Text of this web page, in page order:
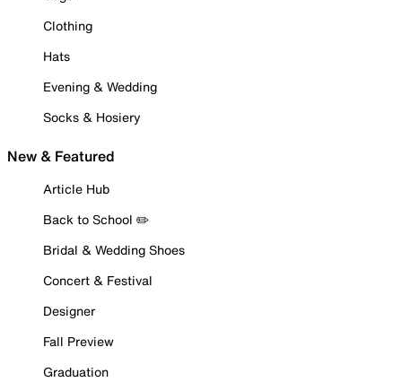
Clothing
Hats
Evening & Wedding
Socks & Hosiery
New & Featured
Article Hub
Back to School ✏️
Bridal & Wedding Shoes
Concert & Festival
Designer
Fall Preview
Graduation